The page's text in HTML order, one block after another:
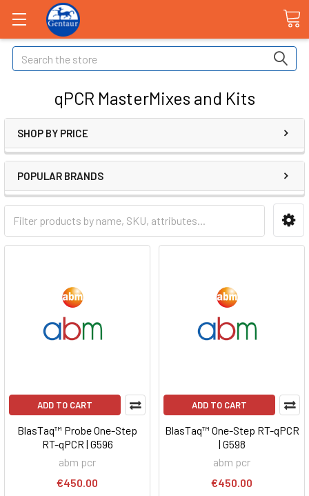
Search
qPCR MasterMixes and Kits
SHOP BY PRICE
POPULAR BRANDS
ADD TO CART
BlasTaq™ Probe One-Step
RT-qPCR | G596
abm pcr
€450.00
ADD TO CART
BlasTaq™ One-Step RT-qPCR
| G598
abm pcr
€450.00